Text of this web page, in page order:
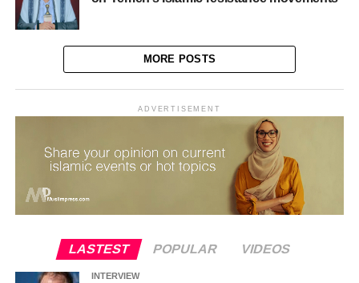
MORE POSTS
ADVERTISEMENT
LASTEST POPULAR VIDEOS
INTERVIEW